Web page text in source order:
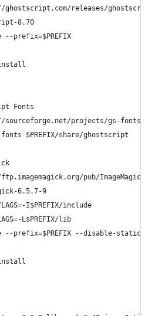
ghostscript.com/releases/
8.70
prefix=$PREFIX
install
Fonts
projects/gs-fonts/files/
$PREFIX/share/ghostscript
pub/
6.5.7-9
I$PREFIX/include
L$PREFIX/lib
--prefix=$PREFIX --disable-static --
install